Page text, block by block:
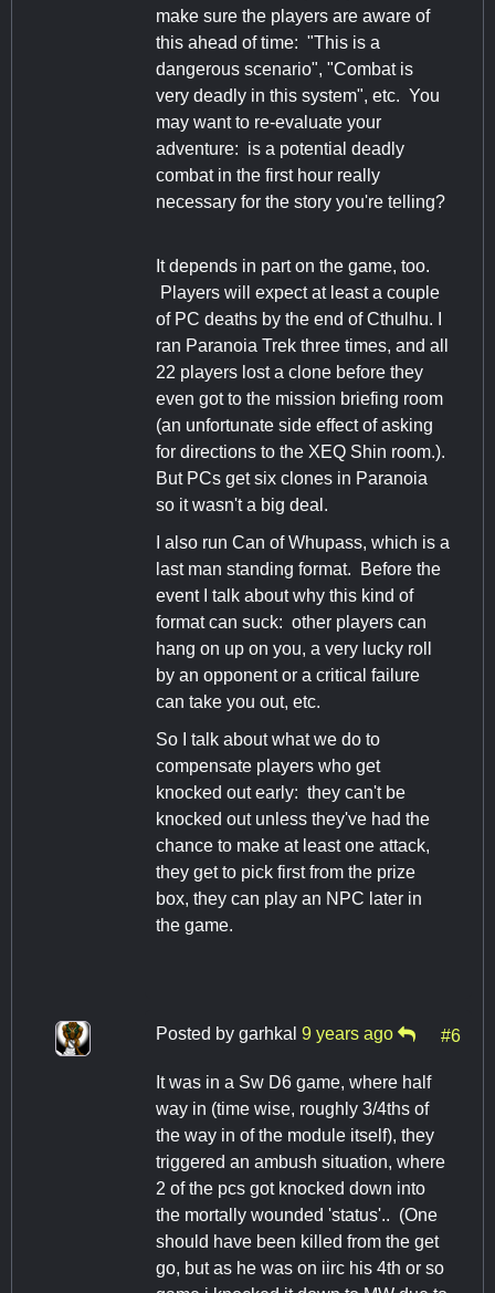
make sure the players are aware of
this ahead of time: "This is a
dangerous scenario", "Combat is
very deadly in this system", etc. You
may want to re-evaluate your
adventure: is a potential deadly
combat in the first hour really
necessary for the story you're telling?
It depends in part on the game, too.
Players will expect at least a couple
of PC deaths by the end of Cthulhu. I
ran Paranoia Trek three times, and all
22 players lost a clone before they
even got to the mission briefing room
(an unfortunate side effect of asking
for directions to the XEQ Shin room.).
But PCs get six clones in Paranoia
so it wasn't a big deal.
I also run Can of Whupass, which is a
last man standing format. Before the
event I talk about why this kind of
format can suck: other players can
hang on up on you, a very lucky roll
by an opponent or a critical failure
can take you out, etc.
So I talk about what we do to
compensate players who get
knocked out early: they can't be
knocked out unless they've had the
chance to make at least one attack,
they get to pick first from the prize
box, they can play an NPC later in
the game.
Posted by garhkal 9 years ago #6
It was in a Sw D6 game, where half
way in (time wise, roughly 3/4ths of
the way in of the module itself), they
triggered an ambush situation, where
2 of the pcs got knocked down into
the mortally wounded 'status'.. (One
should have been killed from the get
go, but as he was on iirc his 4th or so